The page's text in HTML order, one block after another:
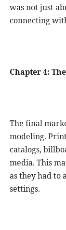
was not just
connecting
Chapter 4:
The final
modeling.
catalogs,
media. This
as they had to
settings.